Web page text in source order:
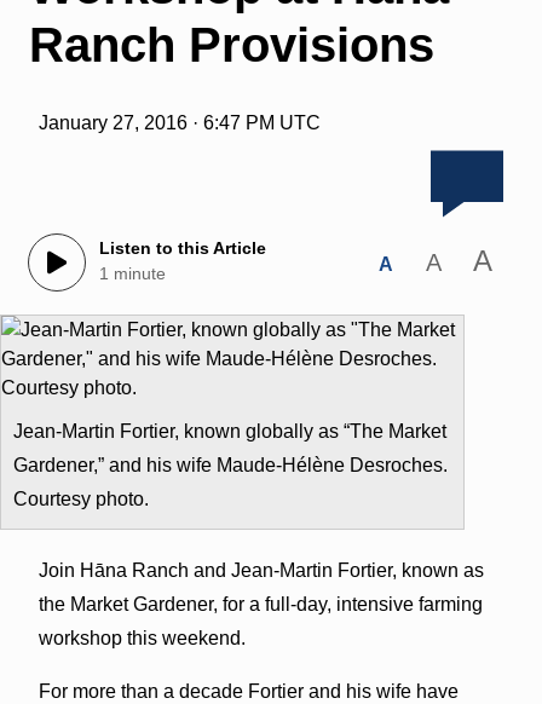
Ranch Provisions
January 27, 2016 · 6:47 PM UTC
Listen to this Article
1 minute
A A A
Jean-Martin Fortier, known globally as “The Market
Gardener,” and his wife Maude-Hélène Desroches.
Courtesy photo.
Join Hāna Ranch and Jean-Martin Fortier, known as
the Market Gardener, for a full-day, intensive farming
workshop this weekend.
For more than a decade Fortier and his wife have